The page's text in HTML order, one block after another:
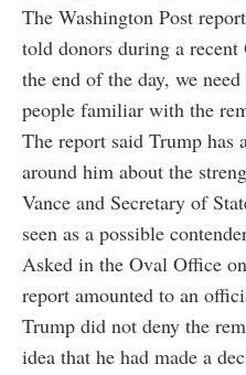
The Washington Post
told donors during a
the end of the day, we
people familiar with the
The report said Trump has
around him about the
Vance and Secretary of
seen as a possible
Asked in the Oval Office
report amounted to an
Trump did not deny the
idea that he had made a